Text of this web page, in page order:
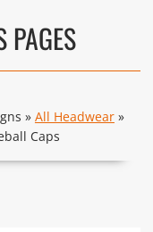
PAGES
» All Headwear»
Caps